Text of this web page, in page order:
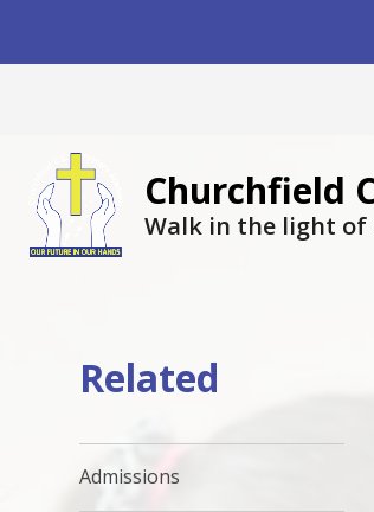
Churchfield
Walk in the light of
Related
Admissions